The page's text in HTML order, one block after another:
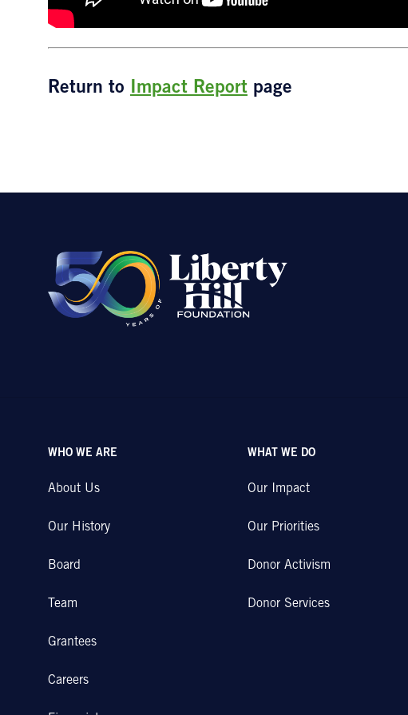
Return to Impact Report page
WHO WE ARE
About Us
Our History
Board
Team
Grantees
Careers
WHAT WE DO
Our Impact
Our Priorities
Donor Activism
Donor Services